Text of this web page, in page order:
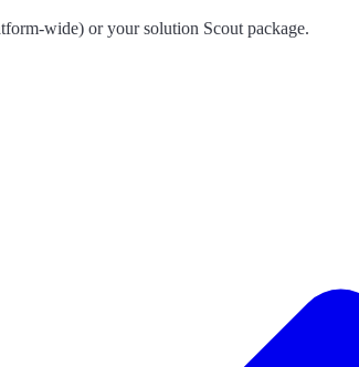
wide) or your solution Scout package.